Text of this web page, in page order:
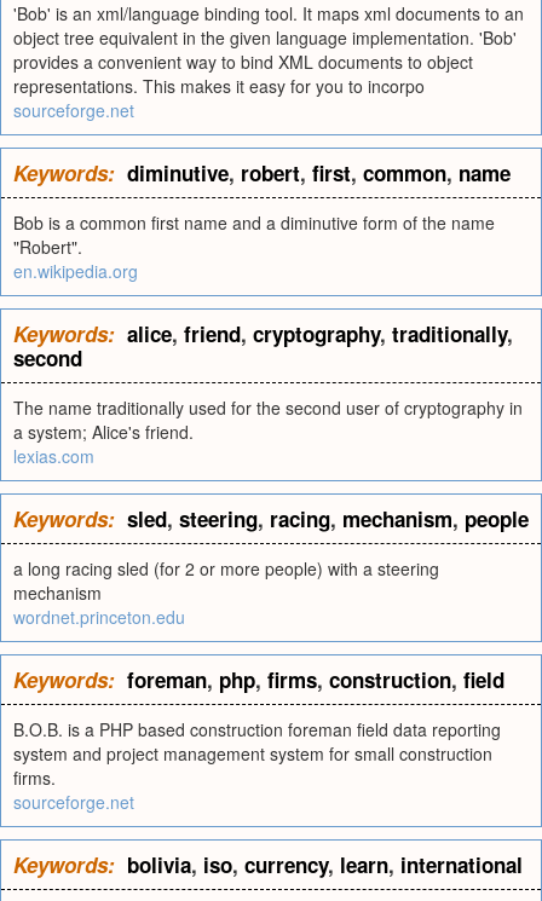
'Bob' is an xml/language binding tool. It maps xml documents to an
object tree equivalent in the given language implementation. 'Bob'
provides a convenient way to bind XML documents to object
representations. This makes it easy for you to incorpo
sourceforge.net
Keywords: diminutive, robert, first, common, name
Bob is a common first name and a diminutive form of the name
"Robert".
en.wikipedia.org
Keywords: alice, friend, cryptography, traditionally,
second
The name traditionally used for the second user of cryptography in
a system; Alice's friend.
lexias.com
Keywords: sled, steering, racing, mechanism, people
a long racing sled (for 2 or more people) with a steering
mechanism
wordnet.princeton.edu
Keywords: foreman, php, firms, construction, field
B.O.B. is a PHP based construction foreman field data reporting
system and project management system for small construction
firms.
sourceforge.net
Keywords: bolivia, iso, currency, learn, international